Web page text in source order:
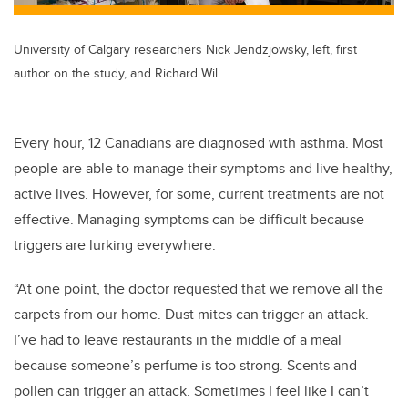
University of Calgary researchers Nick Jendzjowsky, left, first
author on the study, and Richard Wil
Every hour, 12 Canadians are diagnosed with asthma. Most
people are able to manage their symptoms and live healthy,
active lives. However, for some, current treatments are not
effective. Managing symptoms can be difficult because
triggers are lurking everywhere.
“At one point, the doctor requested that we remove all the
carpets from our home. Dust mites can trigger an attack.
I’ve had to leave restaurants in the middle of a meal
because someone’s perfume is too strong. Scents and
pollen can trigger an attack. Sometimes I feel like I can’t